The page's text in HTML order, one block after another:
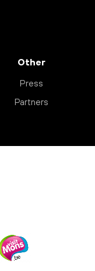
Other
Press
Partners